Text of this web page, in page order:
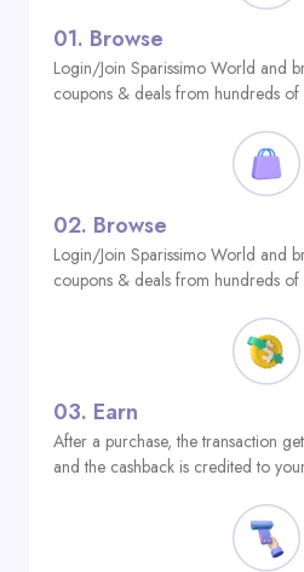
01. Browse
Login/Join Sparissimo World and
coupons & deals from hundreds of
02. Browse
Login/Join Sparissimo World and
coupons & deals from hundreds of
03. Earn
After a purchase, the transaction
and the cashback is credited to